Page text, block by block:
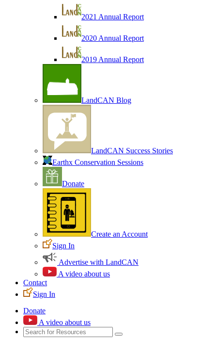
2021 Annual Report
2020 Annual Report
2019 Annual Report
LandCAN Blog
LandCAN Success Stories
Earthx Conservation Sessions
Donate
Create an Account
Sign In
Advertise with LandCAN
A video about us
Contact
Sign In
Donate
A video about us